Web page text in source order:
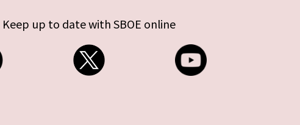
Keep up to date with SBOE online